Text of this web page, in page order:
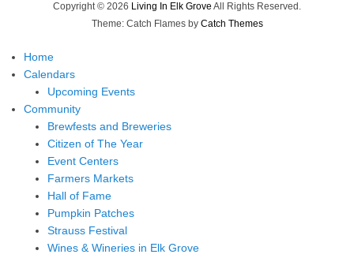
Copyright © 2026 Living In Elk Grove All Rights Reserved.
Theme: Catch Flames by Catch Themes
Home
Calendars
Upcoming Events
Community
Brewfests and Breweries
Citizen of The Year
Event Centers
Farmers Markets
Hall of Fame
Pumpkin Patches
Strauss Festival
Wines & Wineries in Elk Grove